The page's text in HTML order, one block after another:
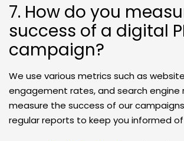
7. How do you
success of a digital
campaign?
We use various metrics such as
engagement rates, and search engine
measure the success of our
regular reports to keep you informed